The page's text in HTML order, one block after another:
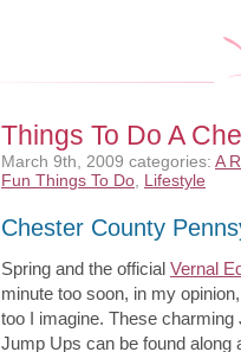
Things To Do A
March 9th, 2009 categories: A
Fun Things To Do Lifestyle
Chester County
Spring and the official Vernal
minute too soon, in my
too I imagine. These charming
Jump Ups can be found along